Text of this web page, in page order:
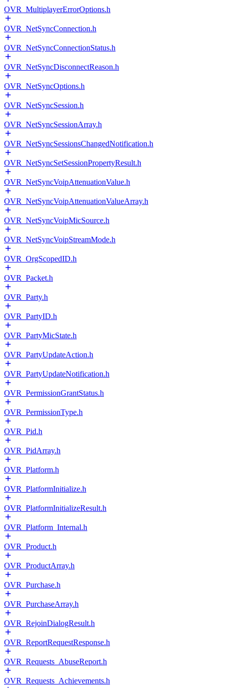
OVR_MultiplayerErrorOptions.h
OVR_NetSyncConnection.h
OVR_NetSyncConnectionStatus.h
OVR_NetSyncDisconnectReason.h
OVR_NetSyncOptions.h
OVR_NetSyncSession.h
OVR_NetSyncSessionArray.h
OVR_NetSyncSessionsChangedNotification.h
OVR_NetSyncSetSessionPropertyResult.h
OVR_NetSyncVoipAttenuationValue.h
OVR_NetSyncVoipAttenuationValueArray.h
OVR_NetSyncVoipMicSource.h
OVR_NetSyncVoipStreamMode.h
OVR_OrgScopedID.h
OVR_Packet.h
OVR_Party.h
OVR_PartyID.h
OVR_PartyMicState.h
OVR_PartyUpdateAction.h
OVR_PartyUpdateNotification.h
OVR_PermissionGrantStatus.h
OVR_PermissionType.h
OVR_Pid.h
OVR_PidArray.h
OVR_Platform.h
OVR_PlatformInitialize.h
OVR_PlatformInitializeResult.h
OVR_Platform_Internal.h
OVR_Product.h
OVR_ProductArray.h
OVR_Purchase.h
OVR_PurchaseArray.h
OVR_RejoinDialogResult.h
OVR_ReportRequestResponse.h
OVR_Requests_AbuseReport.h
OVR_Requests_Achievements.h